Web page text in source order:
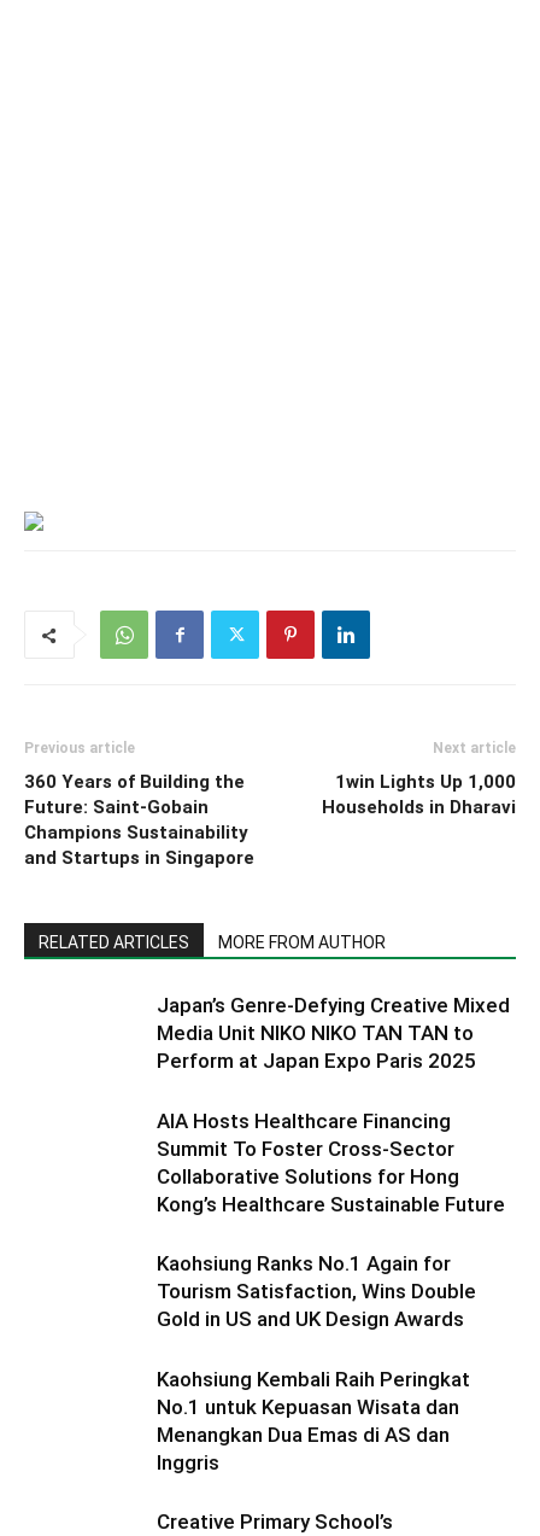
Previous article
360 Years of Building the
Future: Saint-Gobain
Champions Sustainability
and Startups in Singapore
Next article
1win Lights Up 1,000
Households in Dharavi
RELATED ARTICLES MORE FROM AUTHOR
Japan’s Genre-Defying Creative Mixed
Media Unit NIKO NIKO TAN TAN to
Perform at Japan Expo Paris 2025
AIA Hosts Healthcare Financing
Summit To Foster Cross-Sector
Collaborative Solutions for Hong
Kong’s Healthcare Sustainable Future
Kaohsiung Ranks No.1 Again for
Tourism Satisfaction, Wins Double
Gold in US and UK Design Awards
Kaohsiung Kembali Raih Peringkat
No.1 untuk Kepuasan Wisata dan
Menangkan Dua Emas di AS dan
Inggris
Creative Primary School’s